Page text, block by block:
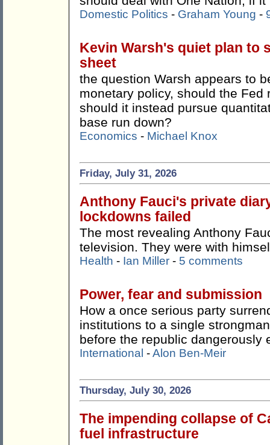
Domestic Politics - Graham Young -
Kevin Warsh's quiet plan to
sheet
the question Warsh appears to
monetary policy, should the
should it instead pursue
base run down?
Economics - Michael Knox
Friday, July 31, 2026
Anthony Fauci's private
lockdowns failed
The most revealing Anthony
television. They were with
Health - Ian Miller - 5 comments
Power, fear and submission
How a once serious party
institutions to a single
before the republic dangerously
International -Alon Ben-Meir
Thursday, July 30, 2026
The impending collapse of
fuel infrastructure